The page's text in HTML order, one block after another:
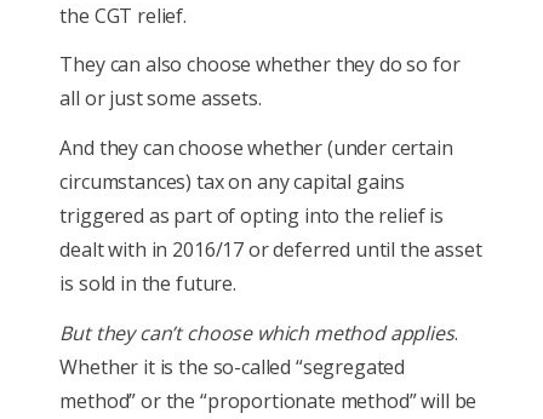
the CGT relief.
They can also choose whether they do so for
all or just some assets.
And they can choose whether (under certain
circumstances) tax on any capital gains
triggered as part of opting into the relief is
dealt with in 2016/17 or deferred until the asset
is sold in the future.
But they can’t choose which method applies.
Whether it is the so-called “segregated
method” or the “proportionate method” will be